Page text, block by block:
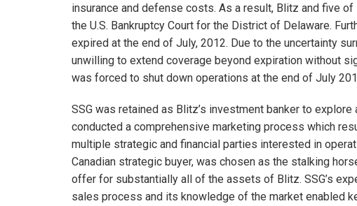
insurance and defense costs. As a result, Blitz and five
the U.S. Bankruptcy Court for the District of Delaware.
expired at the end of July, 2012. Due to the uncertainty
unwilling to extend coverage beyond expiration without
was forced to shut down operations at the end of July
SSG was retained as Blitz’s investment banker to
conducted a comprehensive marketing process which
multiple strategic and financial parties interested in
Canadian strategic buyer, was chosen as the stalking
offer for substantially all of the assets of Blitz. SSG’s
sales process and its knowledge of the market enabled